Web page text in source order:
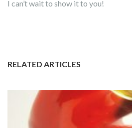
I can’t wait to show it to you!
RELATED ARTICLES